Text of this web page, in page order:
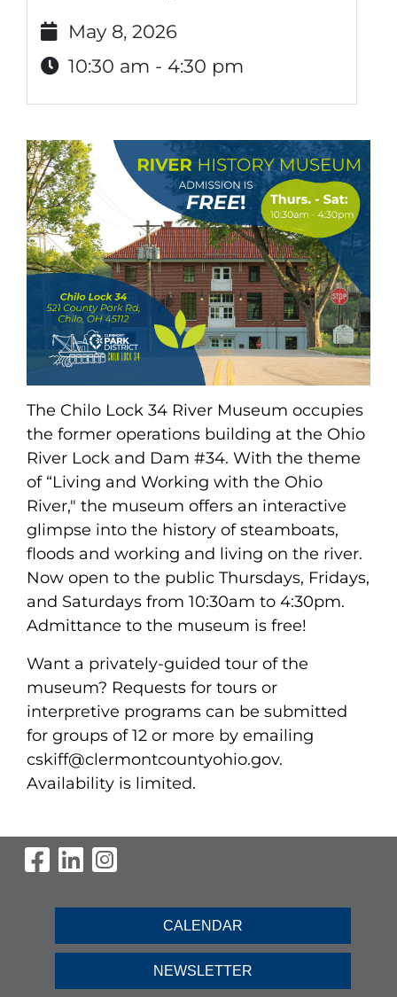
May 8, 2026
10:30 am - 4:30 pm
The Chilo Lock 34 River Museum occupies
the former operations building at the Ohio
River Lock and Dam #34. With the theme
of “Living and Working with the Ohio
River," the museum offers an interactive
glimpse into the history of steamboats,
floods and working and living on the river.
Now open to the public Thursdays, Fridays,
and Saturdays from 10:30am to 4:30pm.
Admittance to the museum is free!
Want a privately-guided tour of the
museum? Requests for tours or
interpretive programs can be submitted
for groups of 12 or more by emailing
cskiff@clermontcountyohio.gov.
Availability is limited.
CALENDAR
NEWSLETTER
Visit Our Facebook Page
Visit Our LinkedIn Page
Visit Our Instagram